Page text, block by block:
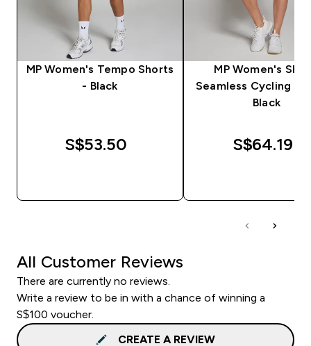
MP Women's Tempo Shorts
- Black
S$53.50‎
MP Women's
Seamless Cycling
Black
S$64.19‎
All Customer Reviews
There are currently no reviews.
Write a review to be in with a chance of winning a
S$100 voucher.
CREATE A REVIEW